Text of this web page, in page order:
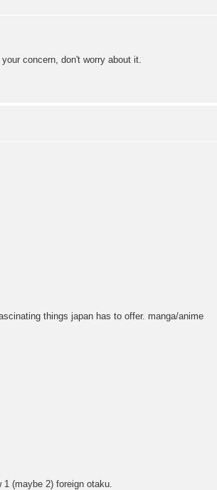
concern, don't worry about it.
things japan has to offer. manga/anime
(maybe 2) foreign otaku.